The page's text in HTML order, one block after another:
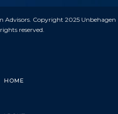
Advisors. Copyright 2025 Unbehagen
reserved.
HOME